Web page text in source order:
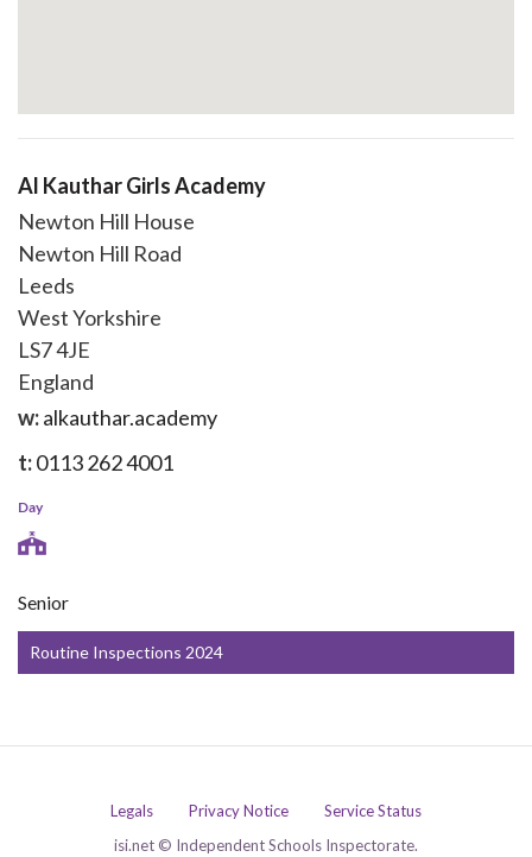
Al Kauthar Girls Academy
Newton Hill House
Newton Hill Road
Leeds
West Yorkshire
LS7 4JE
England
w:alkauthar.academy
t:0113 262 4001
Day
Senior
Routine Inspections 2024
Legals Privacy Notice
Service Status
isi.net © Independent Schools Inspectorate.